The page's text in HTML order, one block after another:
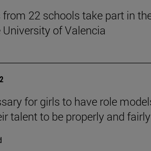
from 22 schools take part in
University of Valencia
for girls to have role
talent to be properly and